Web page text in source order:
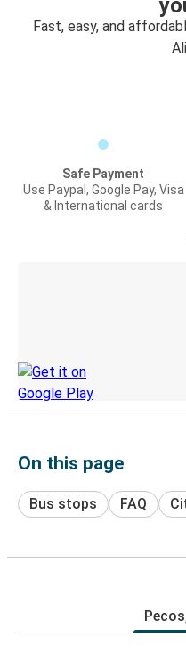
Fast, easy, and
Safe Payment
Use Paypal, Google Pay, Visa
& International cards
On this page
Bus stops FAQ